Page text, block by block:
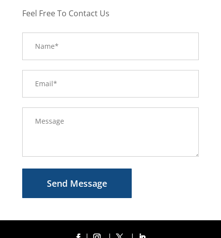
Feel Free To Contact Us
Send Message